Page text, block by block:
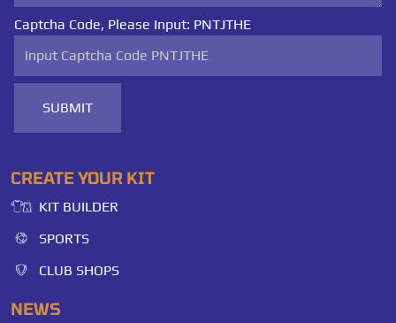
Captcha Code, Please Input: PNTJTHE
SUBMIT
CREATE YOUR KIT
KIT BUILDER
SPORTS
CLUB SHOPS
NEWS